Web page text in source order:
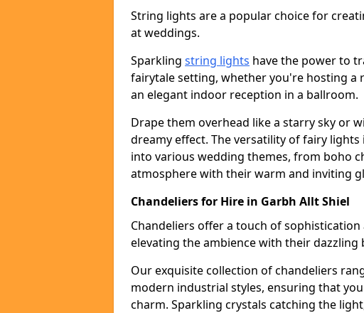
String lights are a popular choice for
at weddings.
Sparkling string lights have the power to
fairytale setting, whether you're hosting
an elegant indoor reception in a ballroom.
Drape them overhead like a starry sky or
dreamy effect. The versatility of fairy
into various wedding themes, from boho
atmosphere with their warm and inviting
Chandeliers for Hire in Garbh Allt Shiel
Chandeliers offer a touch of
elevating the ambience with their dazzling
Our exquisite collection of chandeliers
modern industrial styles, ensuring that
charm. Sparkling crystals catching the